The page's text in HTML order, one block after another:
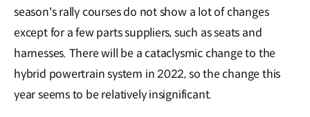
season's rally courses do not show a lot of changes
except for a few parts suppliers, such as seats and
harnesses. There will be a cataclysmic change to the
hybrid powertrain system in 2022, so the change this
year seems to be relatively insignificant.